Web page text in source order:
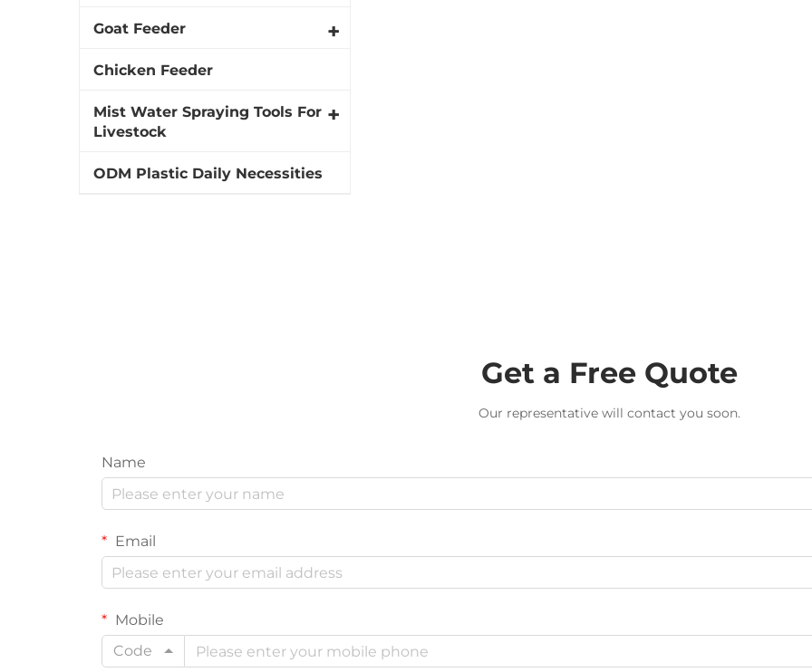
Goat Feeder
Chicken Feeder
Mist Water Spraying Tools For
Livestock
ODM Plastic Daily Necessities
Get a Free Quote
Our representative will contact you soon.
Name
Email
Mobile
Code